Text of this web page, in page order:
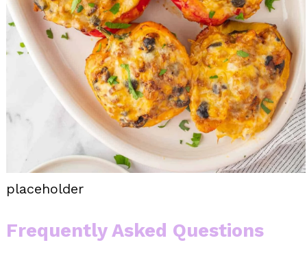
placeholder
Frequently Asked Questions